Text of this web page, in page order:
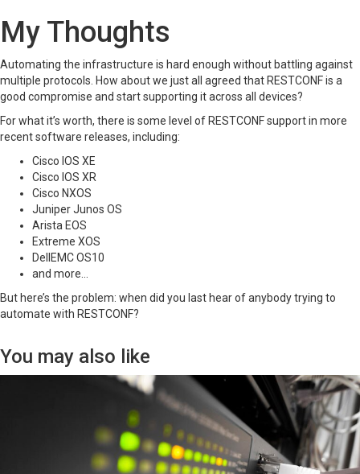
My Thoughts
Automating the infrastructure is hard enough without battling against
multiple protocols. How about we just all agreed that RESTCONF is a
good compromise and start supporting it across all devices?
For what it’s worth, there is some level of RESTCONF support in more
recent software releases, including:
Cisco IOS XE
Cisco IOS XR
Cisco NXOS
Juniper Junos OS
Arista EOS
Extreme XOS
DellEMC OS10
and more…
But here’s the problem: when did you last hear of anybody trying to
automate with RESTCONF?
You may also like